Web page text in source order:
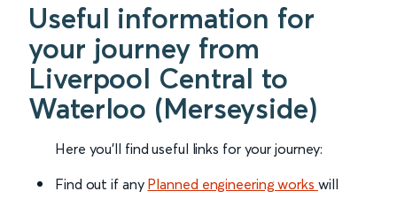
Useful information for
your journey from
Liverpool Central to
Waterloo (Merseyside)
Here you'll find useful links for your journey:
Find out if any Planned engineering works will